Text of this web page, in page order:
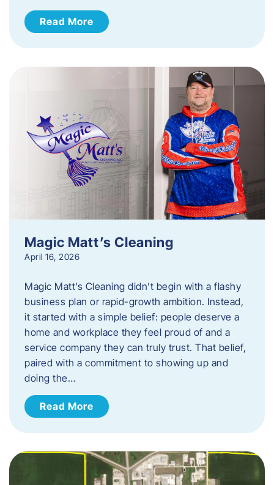
Read More
Magic Matt’s Cleaning
April 16, 2026
Magic Matt’s Cleaning didn’t begin with a flashy
business plan or rapid-growth ambition. Instead,
it started with a simple belief: people deserve a
home and workplace they feel proud of and a
service company they can truly trust. That belief,
paired with a commitment to showing up and
doing the…
Read More